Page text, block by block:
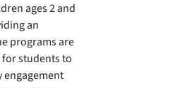
ages 2 and
an
programs are
students to